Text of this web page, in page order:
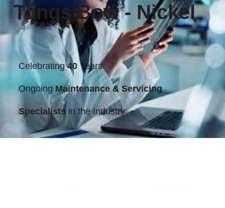
Tongs Bow - Nickel
Celebrating40Years
Ongoing Maintenance & Servicing
Specialists in the Industry